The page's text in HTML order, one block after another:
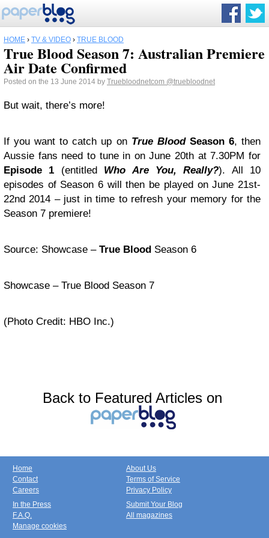
HOME › TV & VIDEO › TRUE BLOOD
True Blood Season 7: Australian Premiere
Air Date Confirmed
Posted on the 13 June 2014 by Truebloodnetcom @truebloodnet
But wait, there’s more!
If you want to catch up on True BloodSeason 6, then
Aussie fans need to tune in on June 20th at 7.30PM for
Episode 1 (entitled Who Are You, Really?). All 10
episodes of Season 6 will then be played on June 21st-
22nd 2014 – just in time to refresh your memory for the
Season 7 premiere!
Source: Showcase – True Blood Season 6
Showcase – True Blood Season 7
(Photo Credit: HBO Inc.)
Back to Featured Articles on
Home
Contact
Careers
About Us
Terms of Service
Privacy Policy
In the Press
F.A.Q.
Manage cookies
Submit Your Blog
All magazines